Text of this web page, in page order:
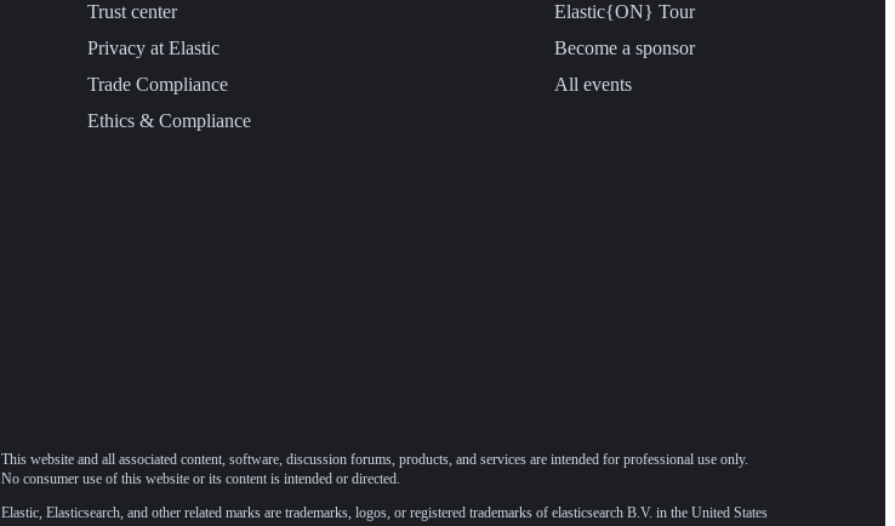
Trust center
Privacy at Elastic
Trade Compliance
Ethics & Compliance
Elastic{ON} Tour
Become a sponsor
All events
This website and all associated content, software, discussion forums, products, and services are intended for professional use only.
No consumer use of this website or its content is intended or directed.
Elastic, Elasticsearch, and other related marks are trademarks, logos, or registered trademarks of elasticsearch B.V. in the United States